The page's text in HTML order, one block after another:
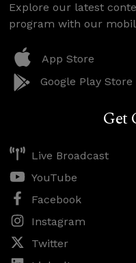
Explore our latest
program with our
App Store
Google Play Store
Get
Live Broadcast
YouTube
Facebook
Instagram
Twitter